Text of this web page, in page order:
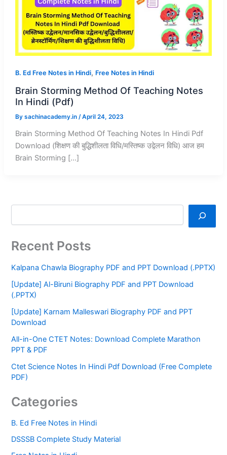
B. Ed Free Notes in Hindi, Free Notes in Hindi
Brain Storming Method Of Teaching Notes
In Hindi (Pdf)
By sachinacademy.in /April 24, 2023
Brain Storming Method Of Teaching Notes In Hindi Pdf
Download (शिक्षण की बुद्धिशीलता विधि/मस्तिष्क उद्वेलन विधि) आज हम
Brain Storming […]
Recent Posts
Kalpana Chawla Biography PDF and PPT Download (.PPTX)
[Update] Al-Biruni Biography PDF and PPT Download
(.PPTX)
[Update] Karnam Malleswari Biography PDF and PPT
Download
All-in-One CTET Notes: Download Complete Marathon
PPT & PDF
Ctet Science Notes In Hindi Pdf Download (Free Complete
PDF)
Categories
B. Ed Free Notes in Hindi
DSSSB Complete Study Material